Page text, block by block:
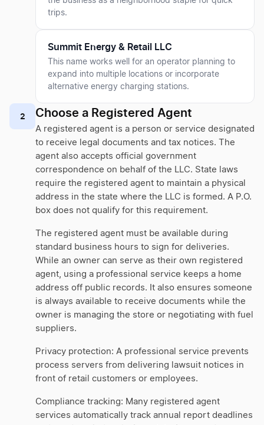
trips.
Summit Energy & Retail LLC
This name works well for an operator planning to
expand into multiple locations or incorporate
alternative energy charging stations.
2 Choose a Registered Agent
A registered agent is a person or service designated
to receive legal documents and tax notices. The
agent also accepts official government
correspondence on behalf of the LLC. State laws
require the registered agent to maintain a physical
address in the state where the LLC is formed. A P.O.
box does not qualify for this requirement.
The registered agent must be available during
standard business hours to sign for deliveries.
While an owner can serve as their own registered
agent, using a professional service keeps a home
address off public records. It also ensures someone
is always available to receive documents while the
owner is managing the store or negotiating with fuel
suppliers.
Privacy protection: A professional service prevents
process servers from delivering lawsuit notices in
front of retail customers or employees.
Compliance tracking: Many registered agent
services automatically track annual report deadlines